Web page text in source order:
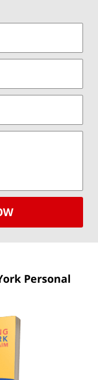
Personal